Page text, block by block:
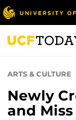
Skip
to
main
content
ARTS & CULTURE
Newly
and Miss